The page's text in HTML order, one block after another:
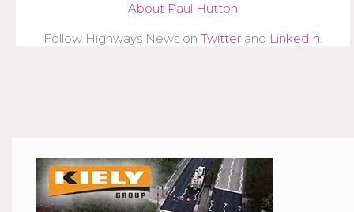
About Paul Hutton
Follow Highways News on Twitter and LinkedIn.